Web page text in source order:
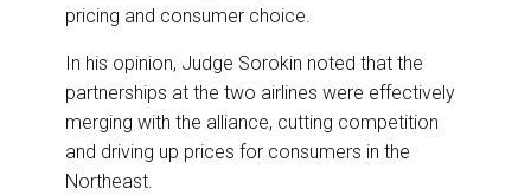
pricing and consumer choice.
In his opinion, Judge Sorokin noted that the
partnerships at the two airlines were effectively
merging with the alliance, cutting competition
and driving up prices for consumers in the
Northeast.